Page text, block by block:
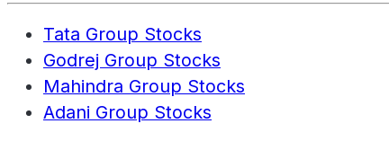
Tata Group Stocks
Godrej Group Stocks
Mahindra Group Stocks
Adani Group Stocks